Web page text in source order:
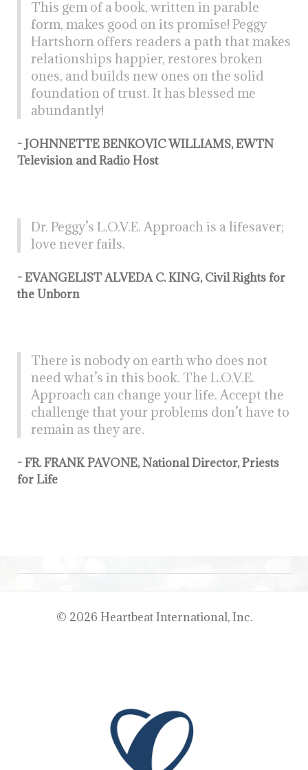
This gem of a book, written in parable
form, makes good on its promise! Peggy
Hartshorn offers readers a path that makes
relationships happier, restores broken
ones, and builds new ones on the solid
foundation of trust. It has blessed me
abundantly!
- JOHNNETTE BENKOVIC WILLIAMS, EWTN
Television and Radio Host
Dr. Peggy’s L.O.V.E. Approach is a lifesaver;
love never fails.
- EVANGELIST ALVEDA C. KING, Civil Rights for
the Unborn
There is nobody on earth who does not
need what’s in this book. The L.O.V.E.
Approach can change your life. Accept the
challenge that your problems don’t have to
remain as they are.
- FR. FRANK PAVONE, National Director, Priests
for Life
© 2026 Heartbeat International, Inc.